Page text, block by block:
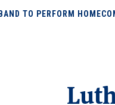
TO PERFORM